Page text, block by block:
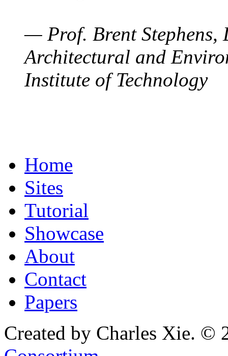
— Prof. Brent Stephens,
Architectural and
Institute of Technology
Home
Sites
Tutorial
Showcase
About
Contact
Papers
Created by Charles Xie. ©